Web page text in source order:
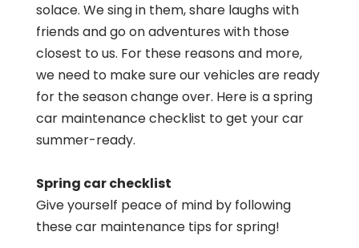
solace. We sing in them, share laughs with
friends and go on adventures with those
closest to us. For these reasons and more,
we need to make sure our vehicles are ready
for the season change over. Here is a spring
car maintenance checklist to get your car
summer-ready.
Spring car checklist
Give yourself peace of mind by following
these car maintenance tips for spring!